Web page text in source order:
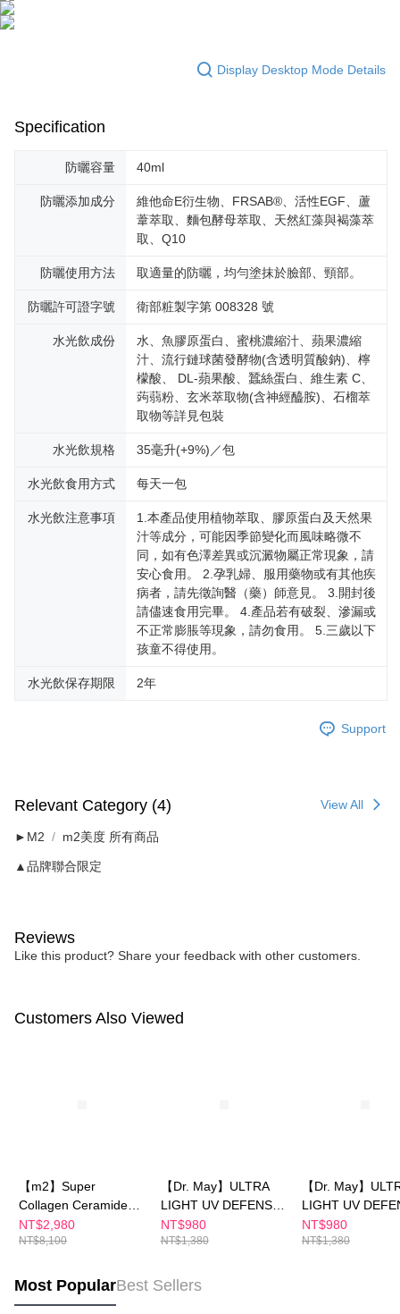
Display Desktop Mode Details
Specification
防曬容量 40ml
防曬添加成分
維他命E衍生物、FRSAB®、活性EGF、蘆
葦萃取、麵包酵母萃取、天然紅藻與褐藻萃
取、Q10
防曬使用方法 取適量的防曬，均勻塗抹於臉部、頸部。
防曬許可證字號 衛部粧製字第 008328 號
水光飲成份
水、魚膠原蛋白、蜜桃濃縮汁、蘋果濃縮
汁、流行鏈球菌發酵物(含透明質酸鈉)、檸
檬酸、 DL-蘋果酸、蠶絲蛋白、維生素 C、
蒟蒻粉、玄米萃取物(含神經醯胺)、石榴萃
取物等詳見包裝
水光飲規格 35毫升(+9%)／包
水光飲食用方式 每天一包
水光飲注意事項
1.本產品使用植物萃取、膠原蛋白及天然果
汁等成分，可能因季節變化而風味略微不
同，如有色澤差異或沉澱物屬正常現象，請
安心食用。 2.孕乳婦、服用藥物或有其他疾
病者，請先徵詢醫（藥）師意見。 3.開封後
請儘速食用完畢。 4.產品若有破裂、滲漏或
不正常膨脹等現象，請勿食用。 5.三歲以下
孩童不得使用。
水光飲保存期限 2年
Support
Relevant Category (4) View All
►M2 m2美度 所有商品
▲品牌聯合限定
Reviews
Like this product? Share your feedback with other customers.
Customers Also Viewed
【m2】Super
Collagen Ceramide
Drink (8
Packs/Box)x4-(Sun
【Dr. May】ULTRA
LIGHT UV DEFENSE
NT$2,980
NT$8,100
【Dr. May】ULTRA
LIGHT UV DEFENSE
SPF50+PA++++ 40ml
NT$980
NT$1,380
【Dr. May】
LIGHT UV
SPF50+PA++++
Protection
NT$980
NT$1,380
Most PopularBest Sellers